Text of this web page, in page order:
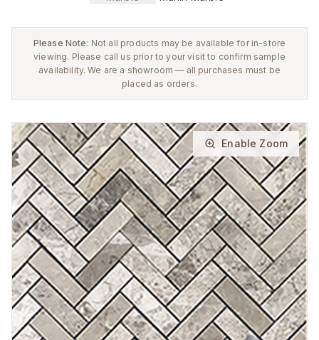
Please Note: Not all products may be available for in-store
viewing. Please call us prior to your visit to confirm sample
availability. We are a showroom — all purchases must be
placed as orders.
Enable Zoom